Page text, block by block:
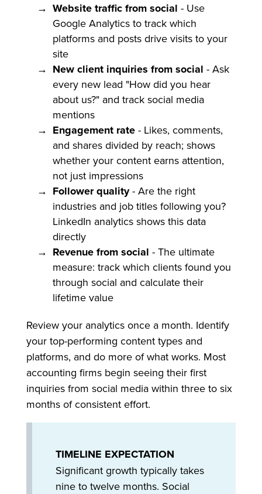
Website traffic from social - Use
Google Analytics to track which
platforms and posts drive visits to your
site
New client inquiries from social - Ask
every new lead "How did you hear
about us?" and track social media
mentions
Engagement rate- Likes, comments,
and shares divided by reach; shows
whether your content earns attention,
not just impressions
Follower quality- Are the right
industries and job titles following you?
LinkedIn analytics shows this data
directly
Revenue from social - The ultimate
measure: track which clients found you
through social and calculate their
lifetime value
Review your analytics once a month. Identify
your top-performing content types and
platforms, and do more of what works. Most
accounting firms begin seeing their first
inquiries from social media within three to six
months of consistent effort.
TIMELINE EXPECTATION
Significant growth typically takes
nine to twelve months. Social